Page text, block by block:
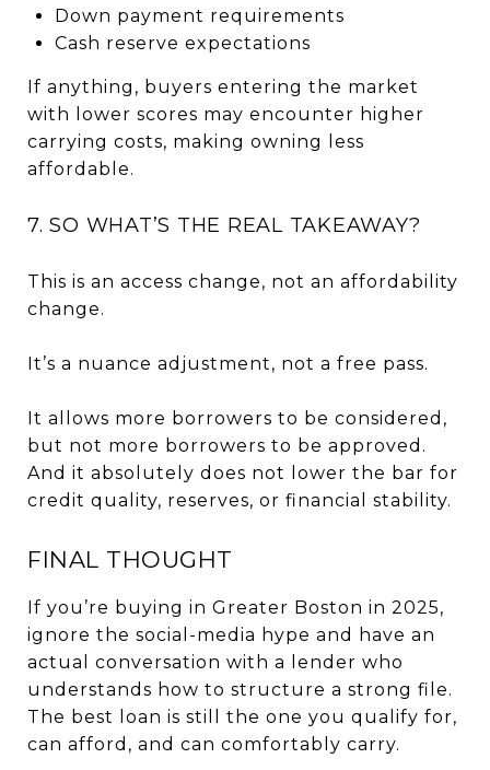
Down payment requirements
Cash reserve expectations
If anything, buyers entering the market
with lower scores may encounter higher
carrying costs, making owning less
affordable.
7. SO WHAT’S THE REAL TAKEAWAY?
This is an access change, not an affordability
change.
It’s a nuance adjustment, not a free pass.
It allows more borrowers to be considered,
but not more borrowers to be approved.
And it absolutely does not lower the bar for
credit quality, reserves, or financial stability.
FINAL THOUGHT
If you’re buying in Greater Boston in 2025,
ignore the social-media hype and have an
actual conversation with a lender who
understands how to structure a strong file.
The best loan is still the one you qualify for,
can afford, and can comfortably carry.